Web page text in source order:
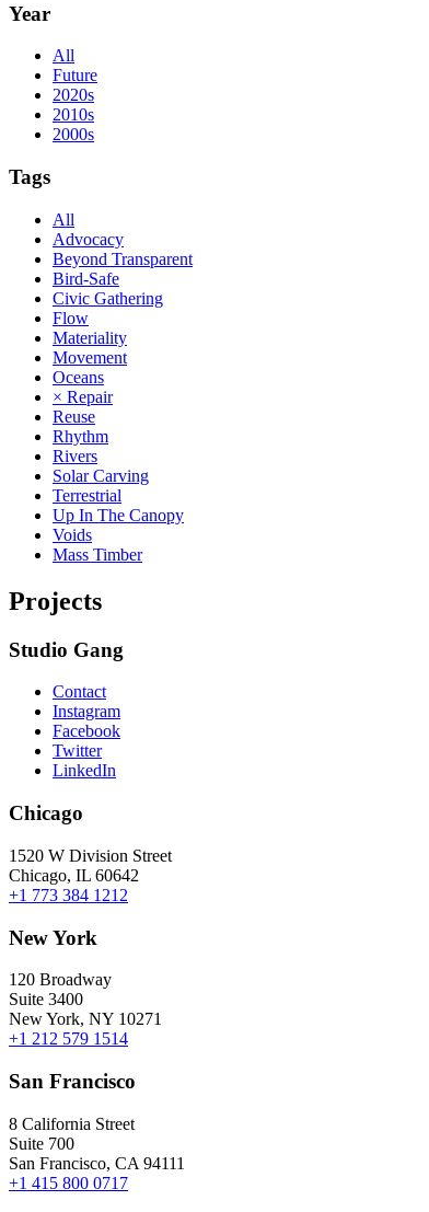
Year
All
Future
2020s
2010s
2000s
Tags
All
Advocacy
Beyond Transparent
Bird-Safe
Civic Gathering
Flow
Materiality
Movement
Oceans
× Repair
Reuse
Rhythm
Rivers
Solar Carving
Terrestrial
Up In The Canopy
Voids
Mass Timber
Projects
Studio Gang
Contact
Instagram
Facebook
Twitter
LinkedIn
Chicago
1520 W Division Street
Chicago, IL 60642
+1 773 384 1212
New York
120 Broadway
Suite 3400
New York, NY 10271
+1 212 579 1514
San Francisco
8 California Street
Suite 700
San Francisco, CA 94111
+1 415 800 0717